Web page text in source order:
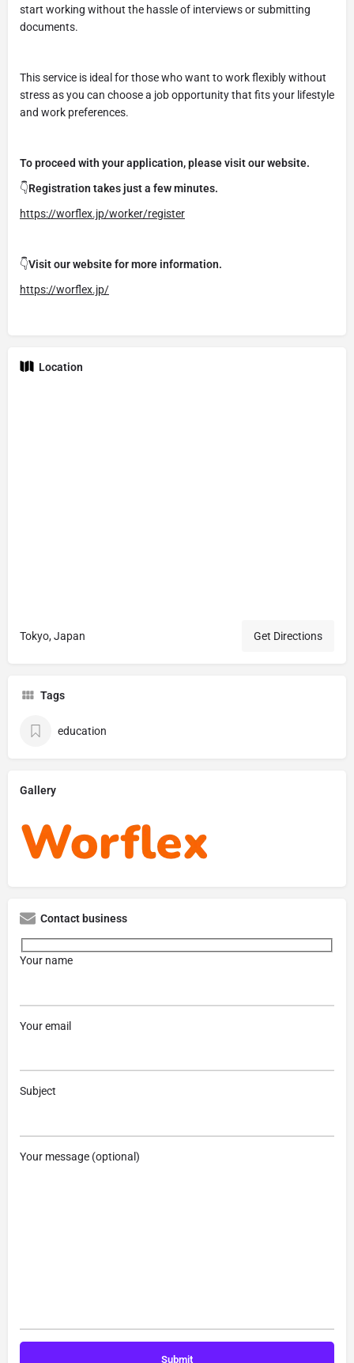
start working without the hassle of interviews or submitting
documents.
This service is ideal for those who want to work flexibly without
stress as you can choose a job opportunity that fits your lifestyle
and work preferences.
To proceed with your application, please visit our website.
👇Registration takes just a few minutes.
https://worflex.jp/worker/register
👇Visit our website for more information.
https://worflex.jp/
Location
Tokyo, Japan Get Directions
Tags
education
Gallery
Contact business
Your name
Your email
Subject
Your message (optional)